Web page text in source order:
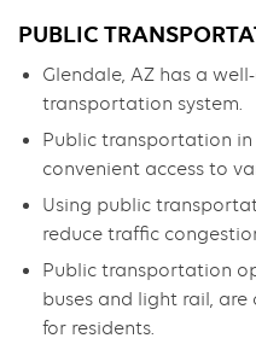
PUBLIC
Glendale, AZ has a
transportation system.
Public transportation
convenient access to
Using public
reduce traffic
Public transportation
buses and light rail,
for residents.